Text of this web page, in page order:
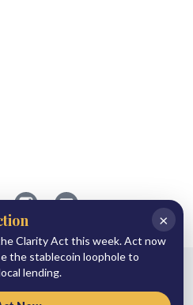
Follow
ABA
on
Instagram
ABA
on
Email
×
Clarity Act this week. Act now
the stablecoin loophole to
lending.